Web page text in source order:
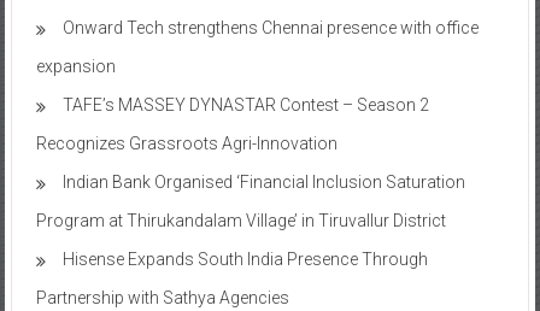
Onward Tech strengthens Chennai presence with office
expansion
TAFE’s MASSEY DYNASTAR Contest – Season 2​
Recognizes Grassroots Agri-Innovation​
Indian Bank Organised ‘Financial Inclusion Saturation
Program at Thirukandalam Village’ in Tiruvallur District
Hisense Expands South India Presence Through
Partnership with Sathya Agencies